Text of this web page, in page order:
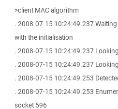
>client MAC algorithm
. 2008-07-15 10:24:49.237
with the initialisation
. 2008-07-15 10:24:49.237
. 2008-07-15 10:24:49.237
. 2008-07-15 10:24:49.253
. 2008-07-15 10:24:49.253
socket 596